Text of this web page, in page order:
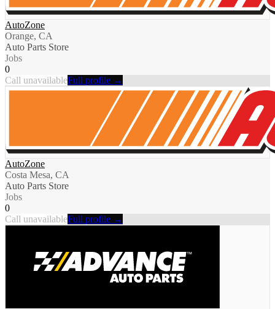
AutoZone
Orange, CA
Auto Parts Store
Jobs
0
Call unavailableFull profile →
AutoZone
Costa Mesa, CA
Auto Parts Store
Jobs
0
Call unavailableFull profile →